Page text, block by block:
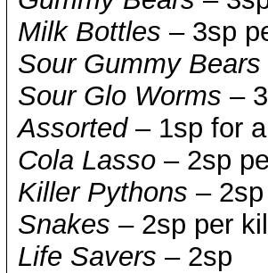
Milk Bottles – 3sp
Sour Gummy Bears
Sour Glo Worms –
Assorted– 1sp for
Cola Lasso – 2sp
Killer Pythons – 2sp
Snakes – 2sp per
Life Savers – 2sp